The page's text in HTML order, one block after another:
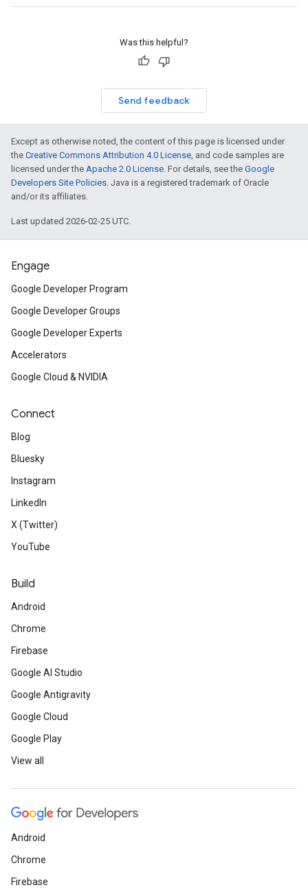
Was this helpful?
Send feedback
Except as otherwise noted, the content of this page is licensed under
the Creative Commons Attribution 4.0 License, and code samples are
licensed under the Apache 2.0 License. For details, see the Google
Developers Site Policies. Java is a registered trademark of Oracle
and/or its affiliates.
Last updated 2026-02-25 UTC.
Engage
Google Developer Program
Google Developer Groups
Google Developer Experts
Accelerators
Google Cloud & NVIDIA
Connect
Blog
Bluesky
Instagram
LinkedIn
X (Twitter)
YouTube
Build
Android
Chrome
Firebase
Google AI Studio
Google Antigravity
Google Cloud
Google Play
View all
Android
Chrome
Firebase